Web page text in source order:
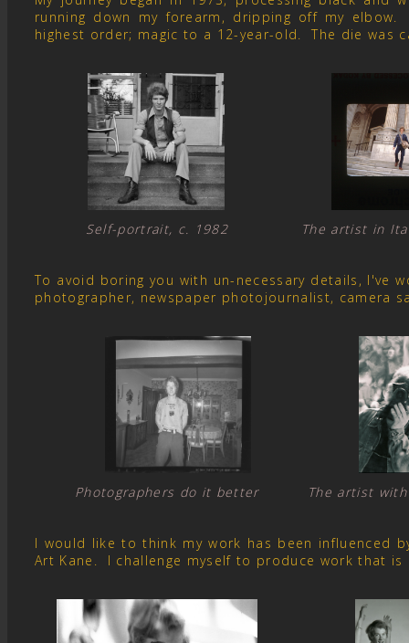
running down my forearm, dripping off my
highest order; magic to a 12-year-old. The die was
Self-portrait, c. 1982 The artist in
To avoid boring you with un-necessary details, I've
photographer, newspaper photojournalist, camera
Photographers do it better The artist
I would like to think my work has been influenced
Art Kane. I challenge myself to produce work that